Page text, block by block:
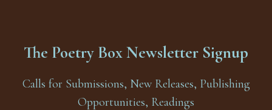
The Poetry Box Newsletter Signup
Calls for Submissions, New Releases, Publishing
Opportunities, Readings